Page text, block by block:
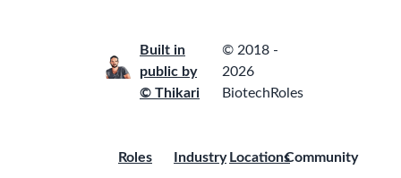
Built in
public by
© Thikari
© 2018 -
2026
BiotechRoles
Roles
Industry LocationsCommunity